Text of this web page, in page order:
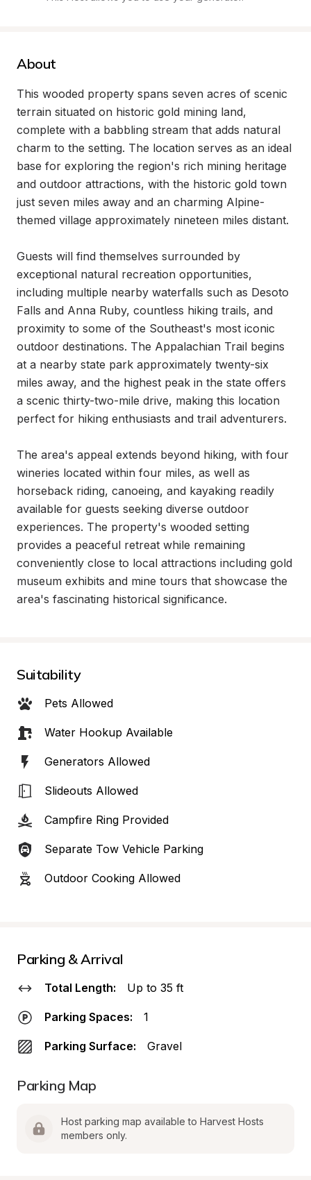
About
This wooded property spans seven acres of scenic
terrain situated on historic gold mining land,
complete with a babbling stream that adds natural
charm to the setting. The location serves as an ideal
base for exploring the region's rich mining heritage
and outdoor attractions, with the historic gold town
just seven miles away and an charming Alpine-
themed village approximately nineteen miles distant.
Guests will find themselves surrounded by
exceptional natural recreation opportunities,
including multiple nearby waterfalls such as Desoto
Falls and Anna Ruby, countless hiking trails, and
proximity to some of the Southeast's most iconic
outdoor destinations. The Appalachian Trail begins
at a nearby state park approximately twenty-six
miles away, and the highest peak in the state offers
a scenic thirty-two-mile drive, making this location
perfect for hiking enthusiasts and trail adventurers.
The area's appeal extends beyond hiking, with four
wineries located within four miles, as well as
horseback riding, canoeing, and kayaking readily
available for guests seeking diverse outdoor
experiences. The property's wooded setting
provides a peaceful retreat while remaining
conveniently close to local attractions including gold
museum exhibits and mine tours that showcase the
area's fascinating historical significance.
Suitability
Pets Allowed
Water Hookup Available
Generators Allowed
Slideouts Allowed
Campfire Ring Provided
Separate Tow Vehicle Parking
Outdoor Cooking Allowed
Parking & Arrival
Total Length: Up to 35 ft
Parking Spaces: 1
Parking Surface: Gravel
Parking Map
Host parking map available to Harvest Hosts
members only.